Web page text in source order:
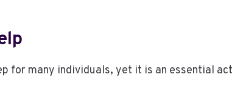
for many individuals, yet it is an essential